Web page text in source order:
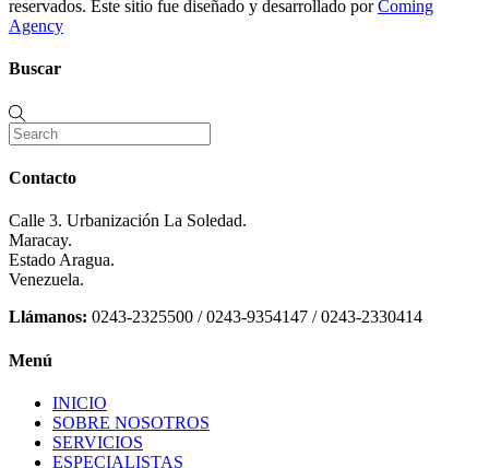
reservados. Este sitio fue diseñado y desarrollado porComing
Agency
Buscar
Contacto
Calle 3. Urbanización La Soledad.
Maracay.
Estado Aragua.
Venezuela.
Llámanos: 0243-2325500 / 0243-9354147 / 0243-2330414
Menú
INICIO
SOBRE NOSOTROS
SERVICIOS
ESPECIALISTAS